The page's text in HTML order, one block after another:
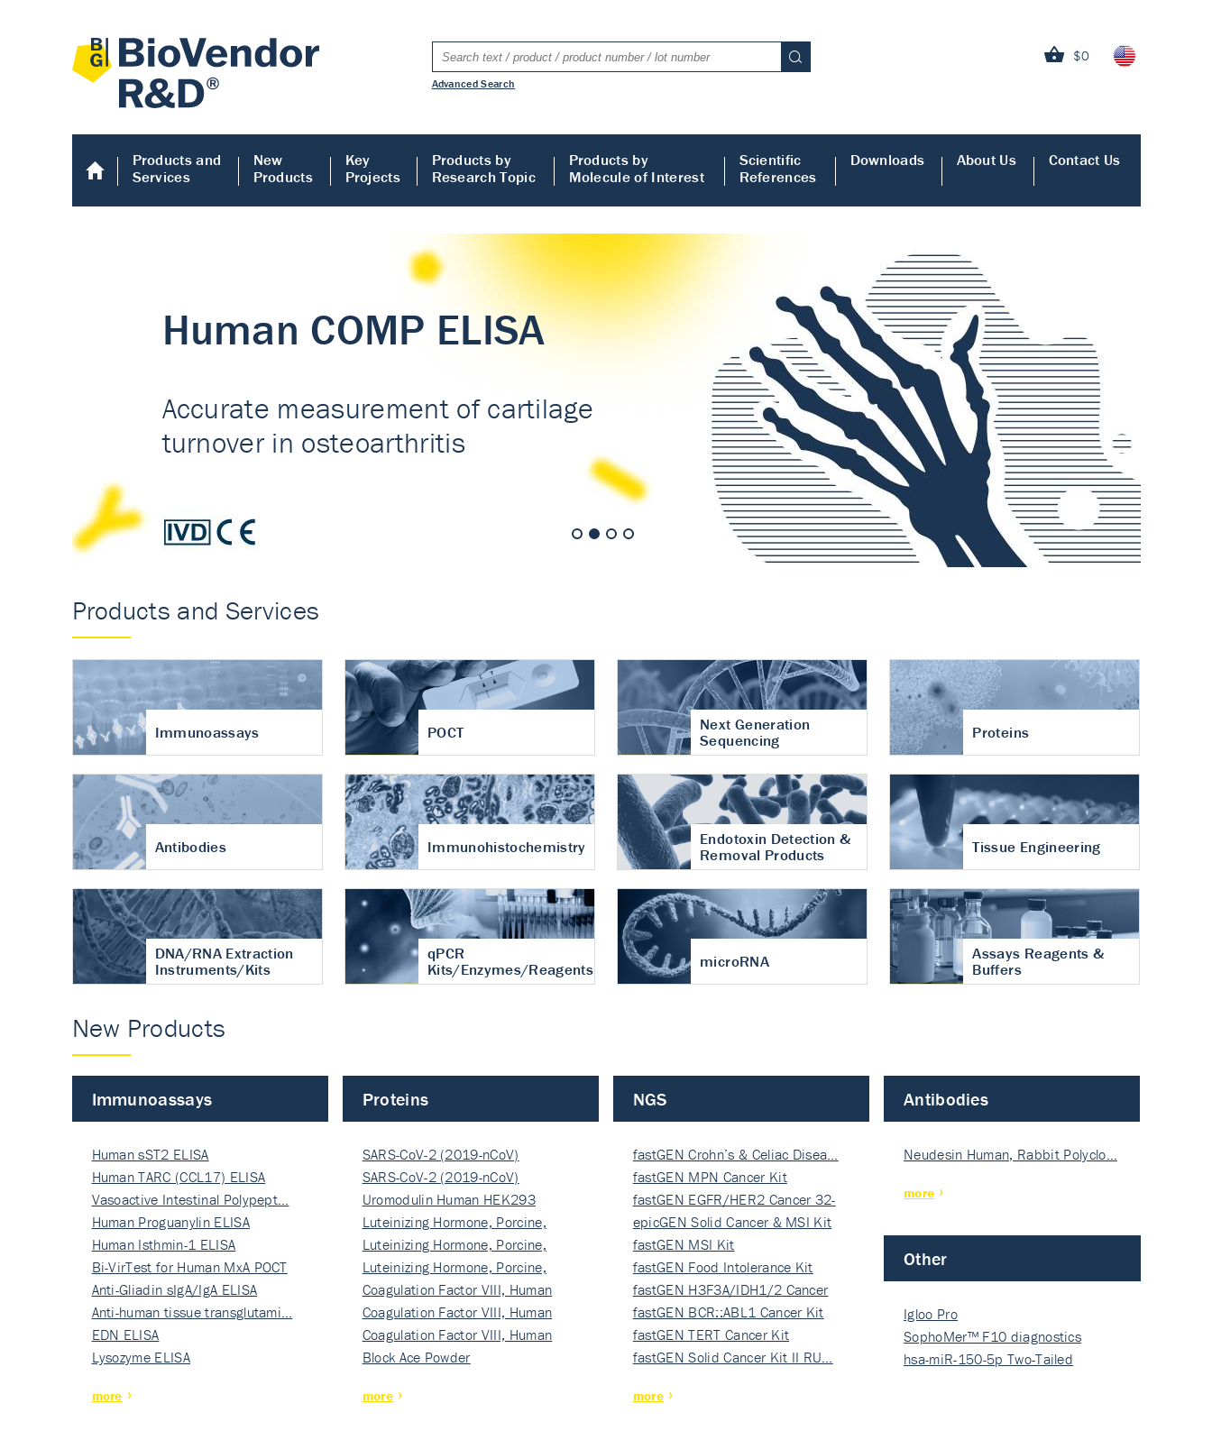
$0
Advanced Search
Products and
Services
New
Products
Key
Projects
Products by
Research Topic
Products by
Molecule of Interest
Scientific
References
Downloads About Us Contact Us
Human COMP ELISA
Accurate measurement of cartilage
turnover in osteoarthritis
Human COMP ELISA
Products and Services
Immunoassays POCT
Next Generation
Sequencing
Proteins
Antibodies Immunohistochemistry
Endotoxin Detection &
Removal Products
Tissue Engineering
DNA/RNA Extraction
Instruments/Kits
qPCR
Kits/Enzymes/Reagents
microRNA
Assays Reagents &
Buffers
New Products
Immunoassays
Human sST2 ELISA
Human TARC (CCL17) ELISA
Vasoactive Intestinal Polypept…
Human Proguanylin ELISA
Human Isthmin-1 ELISA
Bi-VirTest for Human MxA POCT
Anti-Gliadin sIgA/IgA ELISA
Anti-human tissue transglutami…
EDN ELISA
Lysozyme ELISA
more
Proteins
SARS-CoV-2 (2019-nCoV)
Nucleocapsi…
SARS-CoV-2 (2019-nCoV)
Nucleocapsi…
Uromodulin Human HEK293
Luteinizing Hormone, Porcine,
Nati…
Luteinizing Hormone, Porcine,
Nati…
Luteinizing Hormone, Porcine,
Nati…
Coagulation Factor VIII, Human
Rec…
Coagulation Factor VIII, Human
Rec…
Coagulation Factor VIII, Human
Rec…
Block Ace Powder
more
NGS
fastGEN Crohn’s & Celiac Disea…
fastGEN MPN Cancer Kit
fastGEN EGFR/HER2 Cancer 32-
ki…
epicGEN Solid Cancer & MSI Kit
fastGEN MSI Kit
fastGEN Food Intolerance Kit
fastGEN H3F3A/IDH1/2 Cancer
Ki…
fastGEN BCR::ABL1 Cancer Kit
fastGEN TERT Cancer Kit
fastGEN Solid Cancer Kit II RU…
more
Antibodies
Neudesin Human, Rabbit Polyclo…
more
Other
Igloo Pro
SophoMer™ F10 diagnostics
grad…
hsa-miR-150-5p Two-Tailed